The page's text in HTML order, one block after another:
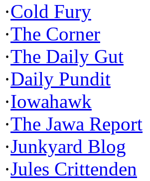
·Cold Fury
·The Corner
·The Daily Gut
·Daily Pundit
·Iowahawk
·The Jawa Report
·Junkyard Blog
·Jules Crittenden